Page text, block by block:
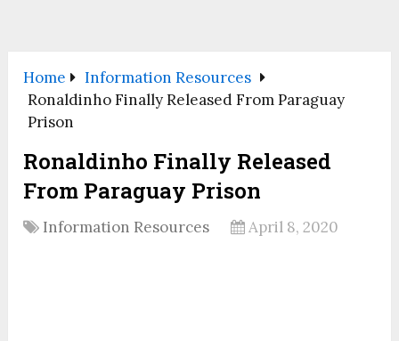
Home
Information Resources
Ronaldinho Finally Released From Paraguay
Prison
Ronaldinho Finally Released
From Paraguay Prison
Information Resources April 8, 2020